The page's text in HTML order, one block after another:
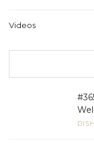
Videos